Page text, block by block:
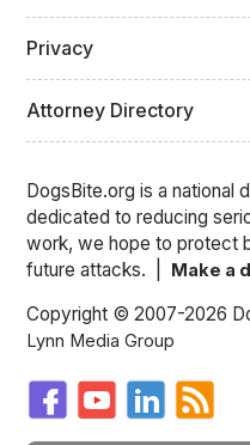
Privacy
Attorney Directory
DogsBite.org is a national
dedicated to reducing
work, we hope to protect
future attacks. | Make a
Copyright © 2007-2026
Lynn Media Group